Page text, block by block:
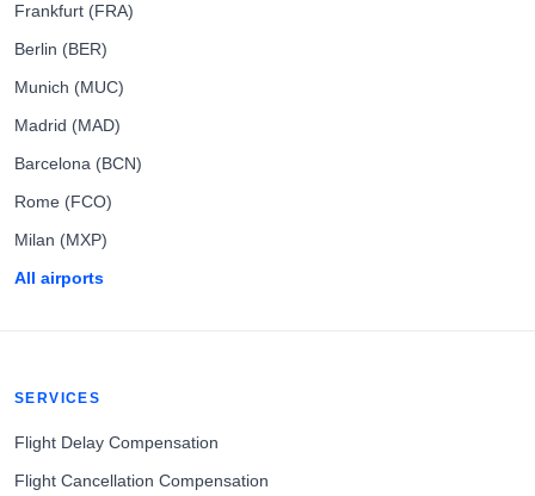
Frankfurt (FRA)
Berlin (BER)
Munich (MUC)
Madrid (MAD)
Barcelona (BCN)
Rome (FCO)
Milan (MXP)
All airports
SERVICES
Flight Delay Compensation
Flight Cancellation Compensation